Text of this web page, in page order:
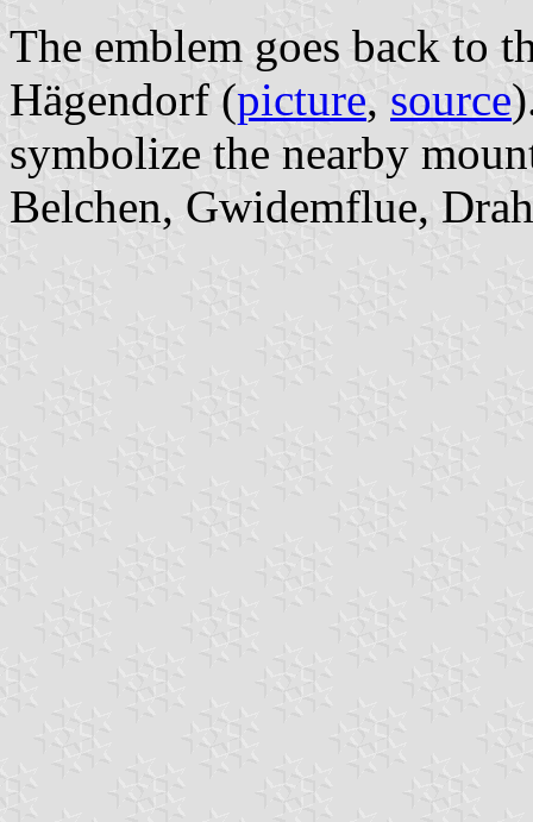
The emblem goes back to
Hägendorf (picture, source
symbolize the nearby
Belchen, Gwidemflue,